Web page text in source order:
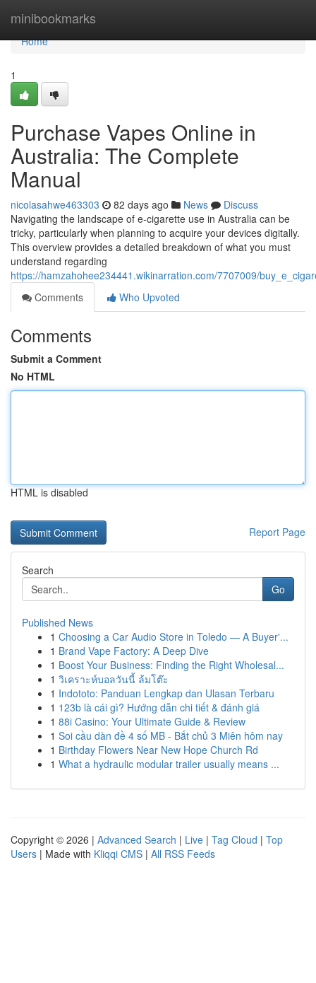
minibookmarks
Home
Home
1
Purchase Vapes Online in
Australia: The Complete
Manual
nicolasahwe463303 82 days ago News
Discuss
Navigating the landscape of e-cigarette use in Australia can be
tricky, particularly when planning to acquire your devices digitally.
This overview provides a detailed breakdown of what you must
understand regarding
https://hamzahohee234441.wikinarration.com/7707009/
Comments
Who Upvoted
Comments
Submit a Comment
No HTML
HTML is disabled
Report Page
Search
Go
Published News
1 Choosing a Car Audio Store in Toledo — A Buyer'...
1 Brand Vape Factory: A Deep Dive
1 Boost Your Business: Finding the Right Wholesal...
1 วิเคราะห์บอลวันนี้ ล้มโต๊ะ
1 Indototo: Panduan Lengkap dan Ulasan Terbaru
1 123b là cái gì? Hướng dẫn chi tiết & đánh giá
1 88i Casino: Your Ultimate Guide & Review
1 Soi cầu dàn đề 4 số MB - Bắt chủ 3 Miên hôm nay
1 Birthday Flowers Near New Hope Church Rd
1 What a hydraulic modular trailer usually means ...
Copyright © 2026 | Advanced Search | Live | Tag Cloud | Top
Users | Made with Kliqqi CMS | All RSS Feeds